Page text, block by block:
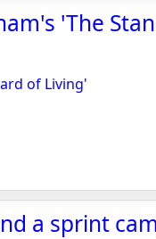
'The
of Living'
a sprint